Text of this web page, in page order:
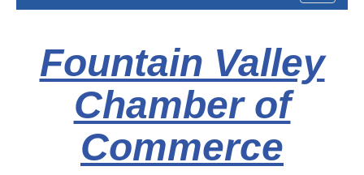
Fountain Valley
Chamber of
Commerce